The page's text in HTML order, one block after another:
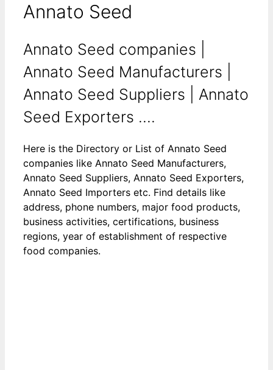
Annato Seed
Annato Seed companies |
Annato Seed Manufacturers |
Annato Seed Suppliers | Annato
Seed Exporters ....
Here is the Directory or List of Annato Seed
companies like Annato Seed Manufacturers,
Annato Seed Suppliers, Annato Seed Exporters,
Annato Seed Importers etc. Find details like
address, phone numbers, major food products,
business activities, certifications, business
regions, year of establishment of respective
food companies.